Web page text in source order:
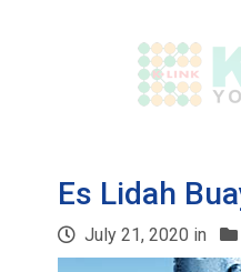
Es Lidah
July 21, 2020 in